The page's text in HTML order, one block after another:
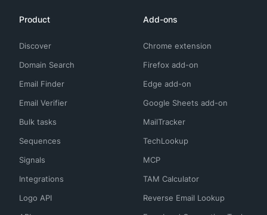
Product
Discover
Domain Search
Email Finder
Email Verifier
Bulk tasks
Sequences
Signals
Integrations
Logo API
Add-ons
Chrome extension
Firefox add-on
Edge add-on
Google Sheets add-on
MailTracker
TechLookup
MCP
TAM Calculator
Reverse Email Lookup